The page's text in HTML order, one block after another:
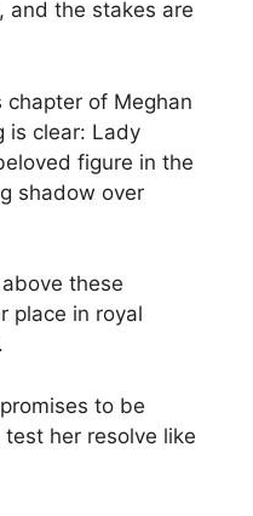
and the stakes are
of Meghan
is clear: Lady
figure in the
shadow over
these
place in royal
to be
her resolve like